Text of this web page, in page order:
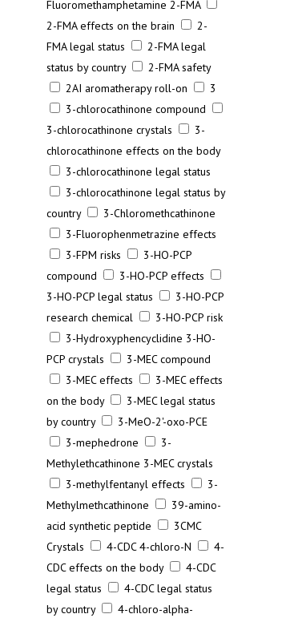
Fluoromethamphetamine 2-FMA
2-FMA effects on the brain
2-
FMA legal status
2-FMA legal
status by country
2-FMA safety
2AI aromatherapy roll-on
3
3-chlorocathinone compound
3-chlorocathinone crystals
3-
chlorocathinone effects on the body
3-chlorocathinone legal status
3-chlorocathinone legal status by
country
3-Chloromethcathinone
3-Fluorophenmetrazine effects
3-FPM risks
3-HO-PCP
compound
3-HO-PCP effects
3-HO-PCP legal status
3-HO-PCP
research chemical
3-HO-PCP risk
3-Hydroxyphencyclidine 3-HO-
PCP crystals
3-MEC compound
3-MEC effects
3-MEC effects
on the body
3-MEC legal status
by country
3-MeO-2'-oxo-PCE
3-mephedrone
3-
Methylethcathinone 3-MEC crystals
3-methylfentanyl effects
3-
Methylmethcathinone
39-amino-
acid synthetic peptide
3CMC
Crystals
4-CDC 4-chloro-N
4-
CDC effects on the body
4-CDC
legal status
4-CDC legal status
by country
4-chloro-alpha-